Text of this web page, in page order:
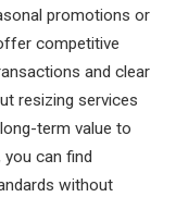
promotions or
competitive
and clear
resizing services
term value to
can find
without